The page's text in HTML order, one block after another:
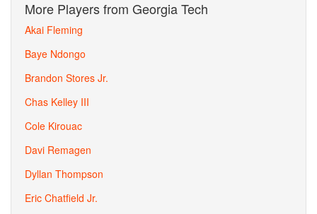
More Players from Georgia Tech
Akai Fleming
Baye Ndongo
Brandon Stores Jr.
Chas Kelley III
Cole Kirouac
Davi Remagen
Dyllan Thompson
Eric Chatfield Jr.